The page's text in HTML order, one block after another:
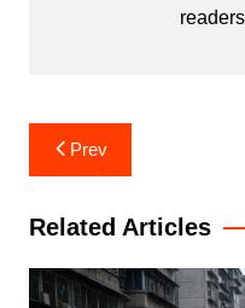
Post
navigation
Prev
Related Articles